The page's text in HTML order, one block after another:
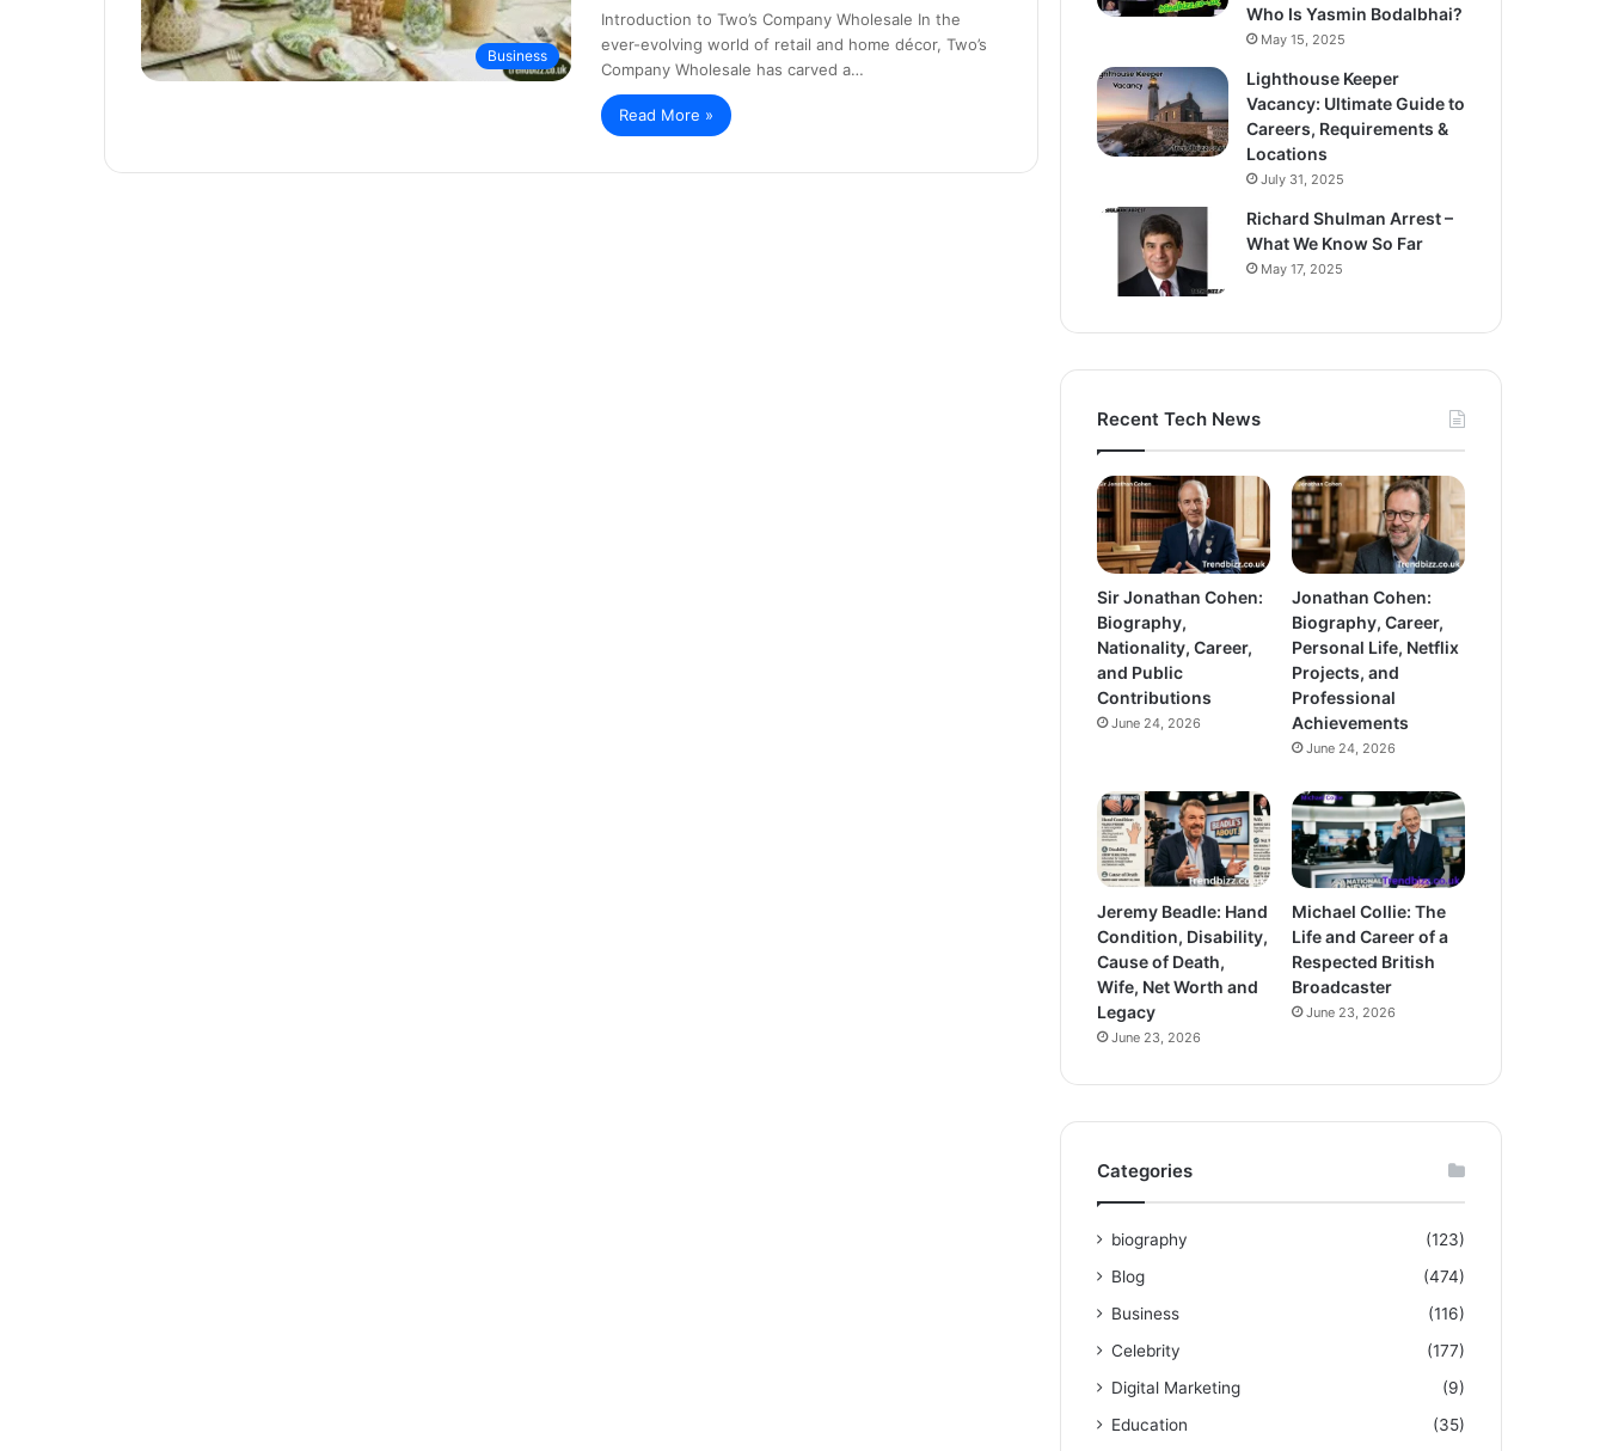
Business
Introduction to Two’s Company Wholesale In the
ever-evolving world of retail and home décor, Two’s
Company Wholesale has carved a…
Read More »
Who Is Yasmin Bodalbhai?
May 15, 2025
Lighthouse Keeper
Vacancy: Ultimate Guide to
Careers, Requirements &
Locations
July 31, 2025
Richard Shulman Arrest –
What We Know So Far
May 17, 2025
Recent Tech News
Sir Jonathan Cohen:
Biography,
Nationality, Career,
and Public
Contributions
June 24, 2026
Jonathan Cohen:
Biography, Career,
Personal Life, Netflix
Projects, and
Professional
Achievements
June 24, 2026
Jeremy Beadle: Hand
Condition, Disability,
Cause of Death,
Wife, Net Worth and
Legacy
June 23, 2026
Michael Collie: The
Life and Career of a
Respected British
Broadcaster
June 23, 2026
Categories
biography
(123)
Blog
(474)
Business
(116)
Celebrity
(177)
Digital Marketing
(9)
Education
(35)